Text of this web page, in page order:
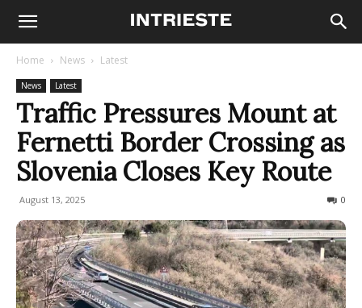
Home News Latest
News Latest
Traffic Pressures Mount at
Fernetti Border Crossing as
Slovenia Closes Key Route
August 13, 2025 0